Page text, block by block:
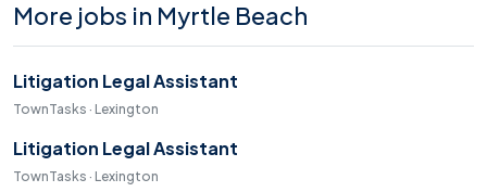
More jobs in Myrtle Beach
Litigation Legal Assistant
TownTasks · Lexington
Litigation Legal Assistant
TownTasks · Lexington